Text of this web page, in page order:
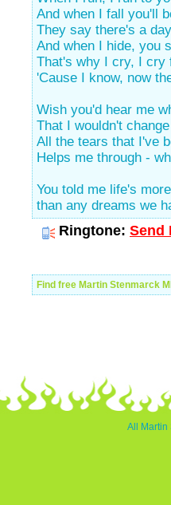
And when I fall you'll
They say there's a
And when I hide, you
That's why I cry, I cry
'Cause I know, now
Wish you'd hear me
That I wouldn't
All the tears that I've
Helps me through -
You told me life's
than any dreams we
Ringtone: Send
Find free Martin Stenmarck
All Martin